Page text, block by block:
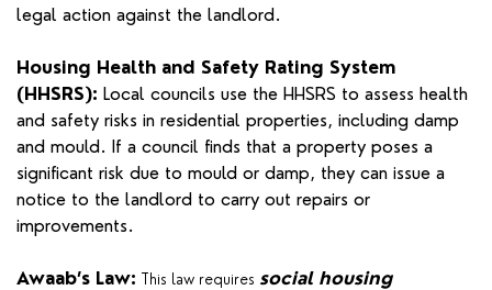
legal action against the landlord.
Housing Health and Safety Rating System
(HHSRS): Local councils use the HHSRS to assess health
and safety risks in residential properties, including damp
and mould. If a council finds that a property poses a
significant risk due to mould or damp, they can issue a
notice to the landlord to carry out repairs or
improvements.
Awaab’s Law: This law requires social housing